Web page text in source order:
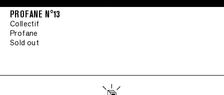
PROFANE N°13
Collectif
Profane
Sold out